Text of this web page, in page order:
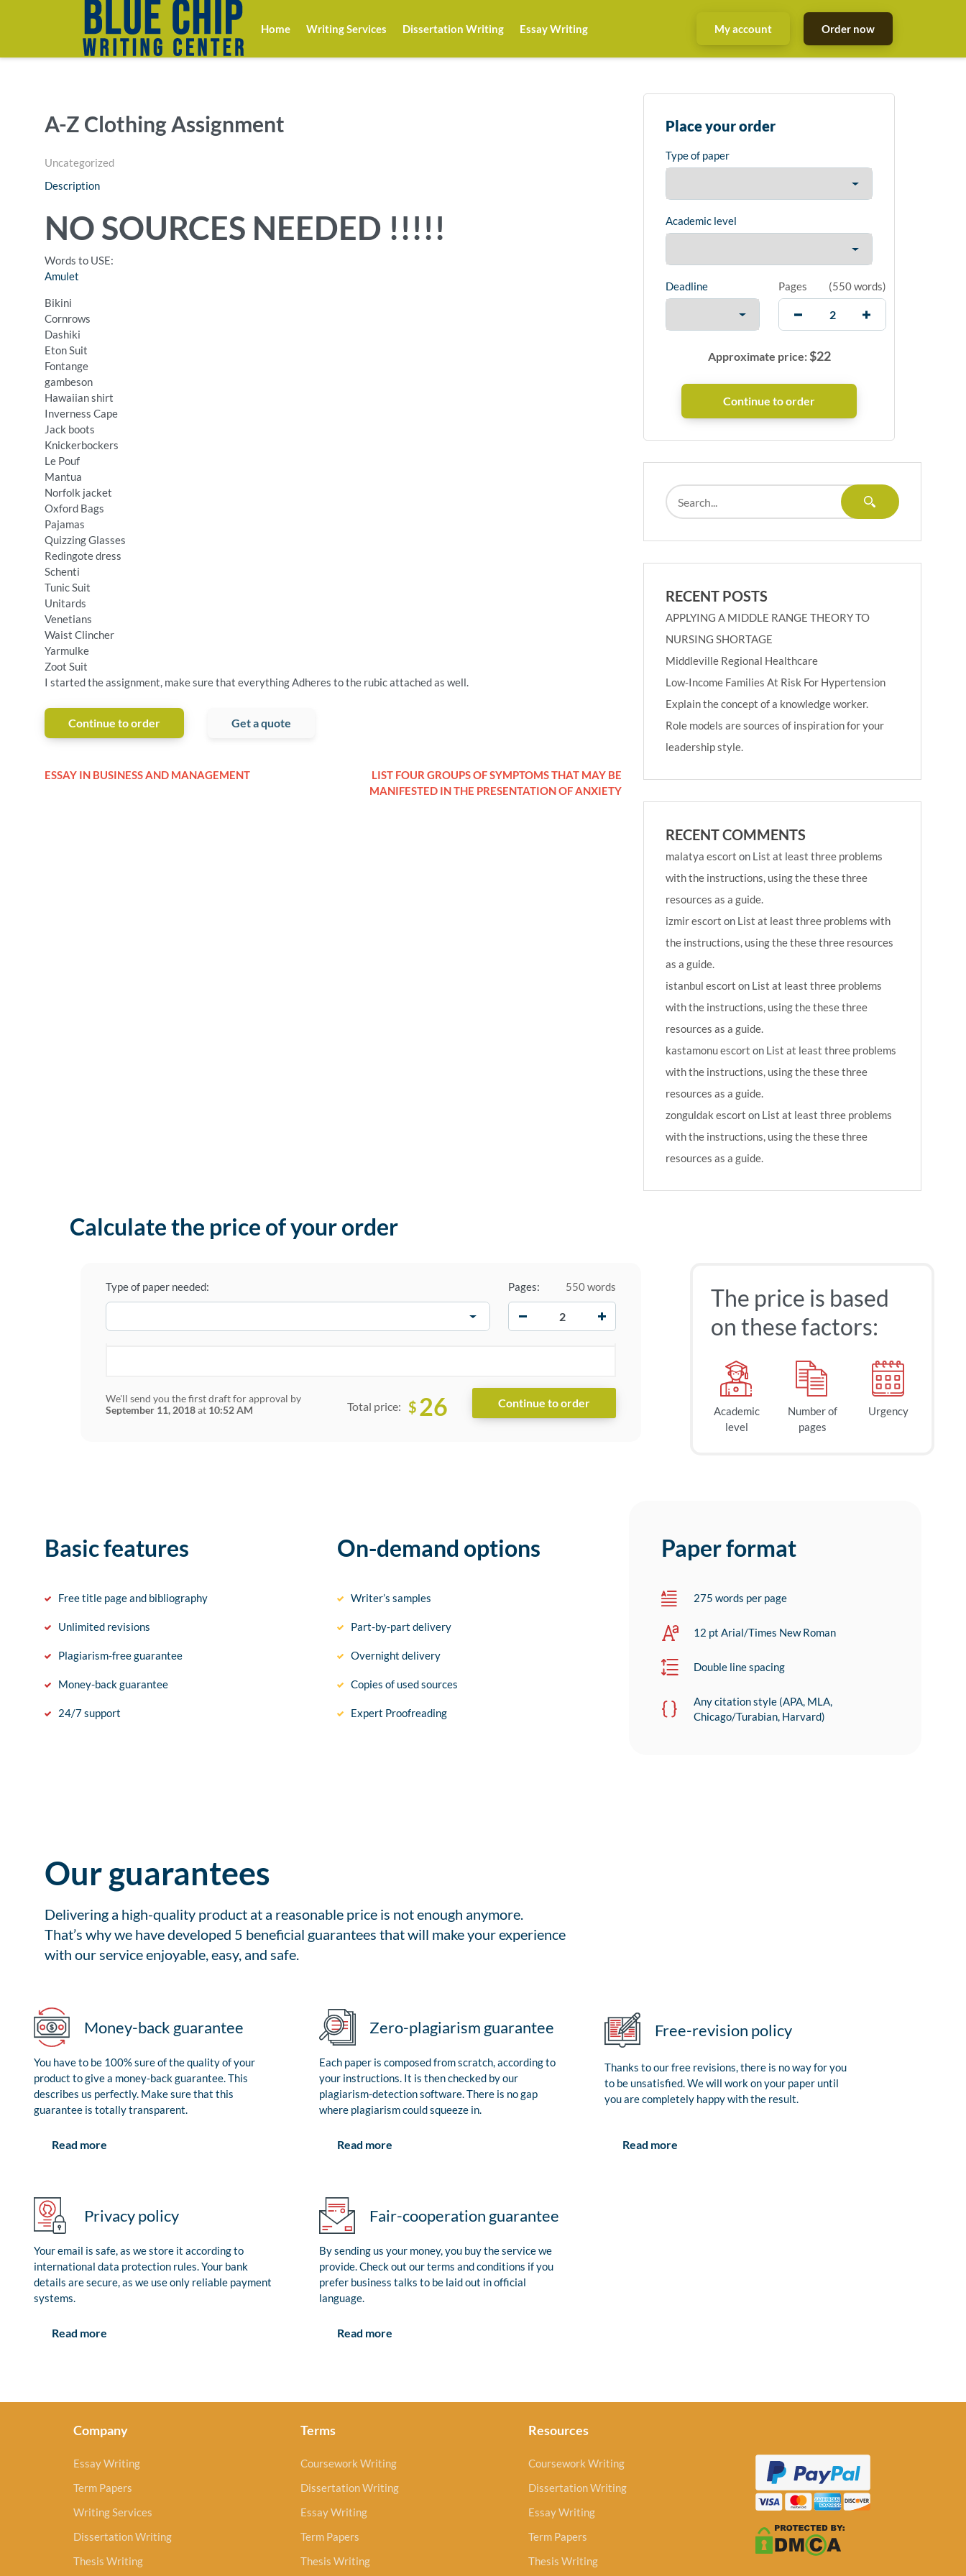
Home Writing Services Dissertation Writing Essay Writing My account Order now
A-Z Clothing Assignment
Uncategorized
Description
NO SOURCES NEEDED !!!!!
Words to USE:
Amulet
Bikini
Cornrows
Dashiki
Eton Suit
Fontange
gambeson
Hawaiian shirt
Inverness Cape
Jack boots
Knickerbockers
Le Pouf
Mantua
Norfolk jacket
Oxford Bags
Pajamas
Quizzing Glasses
Redingote dress
Schenti
Tunic Suit
Unitards
Venetians
Waist Clincher
Yarmulke
Zoot Suit
I started the assignment, make sure that everything Adheres to the rubic attached as well.
Continue to order Get a quote
ESSAY IN BUSINESS AND MANAGEMENT
LIST FOUR GROUPS OF SYMPTOMS THAT MAY BE
MANIFESTED IN THE PRESENTATION OF ANXIETY
Place your order
Type of paper
Academic level
Deadline Pages (550 words)
Approximate price:$22
RECENT POSTS
APPLYING A MIDDLE RANGE THEORY TO
NURSING SHORTAGE
Middleville Regional Healthcare
Low-Income Families At Risk For Hypertension
Explain the concept of a knowledge worker.
Role models are sources of inspiration for your
leadership style.
RECENT COMMENTS
malatya escort on List at least three problems
with the instructions, using the these three
resources as a guide.
izmir escort on List at least three problems with
the instructions, using the these three resources
as a guide.
istanbul escort on List at least three problems
with the instructions, using the these three
resources as a guide.
kastamonu escort on List at least three problems
with the instructions, using the these three
resources as a guide.
zonguldak escort on List at least three problems
with the instructions, using the these three
resources as a guide.
Calculate the price of your order
Type of paper needed: Pages:
550 words
We'll send you the first draft for approval by
September 11, 2018at 10:52 AM Total price: $ 26
The price is based
on these factors:
Academic
level
Number of
pages
Urgency
Basic features
Free title page and bibliography
Unlimited revisions
Plagiarism-free guarantee
Money-back guarantee
24/7 support
On-demand options
Writer’s samples
Part-by-part delivery
Overnight delivery
Copies of used sources
Expert Proofreading
Paper format
275 words per page
12 pt Arial/Times New Roman
Double line spacing
Any citation style (APA, MLA,
Chicago/Turabian, Harvard)
Our guarantees
Delivering a high-quality product at a reasonable price is not enough anymore.
That’s why we have developed 5 beneficial guarantees that will make your experience
with our service enjoyable, easy, and safe.
Money-back guarantee
You have to be 100% sure of the quality of your
product to give a money-back guarantee. This
describes us perfectly. Make sure that this
guarantee is totally transparent.
Read more
Zero-plagiarism guarantee
Each paper is composed from scratch, according to
your instructions. It is then checked by our
plagiarism-detection software. There is no gap
where plagiarism could squeeze in.
Read more
Free-revision policy
Thanks to our free revisions, there is no way for you
to be unsatisfied. We will work on your paper until
you are completely happy with the result.
Read more
Privacy policy
Your email is safe, as we store it according to
international data protection rules. Your bank
details are secure, as we use only reliable payment
systems.
Read more
Fair-cooperation guarantee
By sending us your money, you buy the service we
provide. Check out our terms and conditions if you
prefer business talks to be laid out in official
language.
Read more
Company
Essay Writing
Term Papers
Writing Services
Dissertation Writing
Thesis Writing
Terms
Coursework Writing
Dissertation Writing
Essay Writing
Term Papers
Thesis Writing
Resources
Coursework Writing
Dissertation Writing
Essay Writing
Term Papers
Thesis Writing